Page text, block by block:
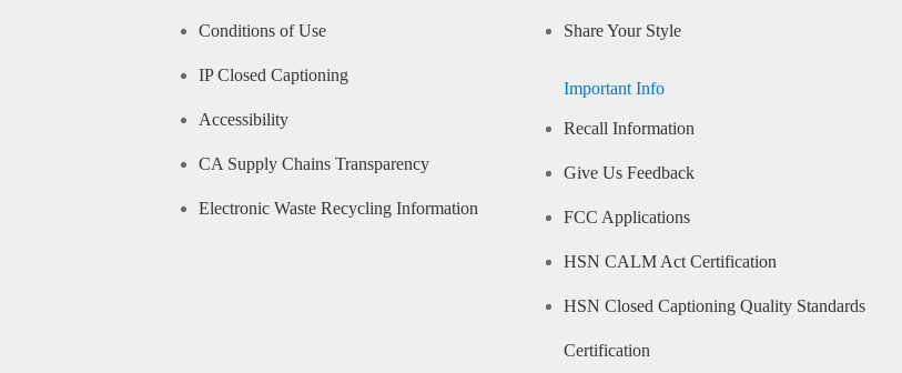
Conditions of Use
IP Closed Captioning
Accessibility
CA Supply Chains Transparency
Electronic Waste Recycling Information
Share Your Style
Important Info
Recall Information
Give Us Feedback
FCC Applications
HSN CALM Act Certification
HSN Closed Captioning Quality Standards
Certification